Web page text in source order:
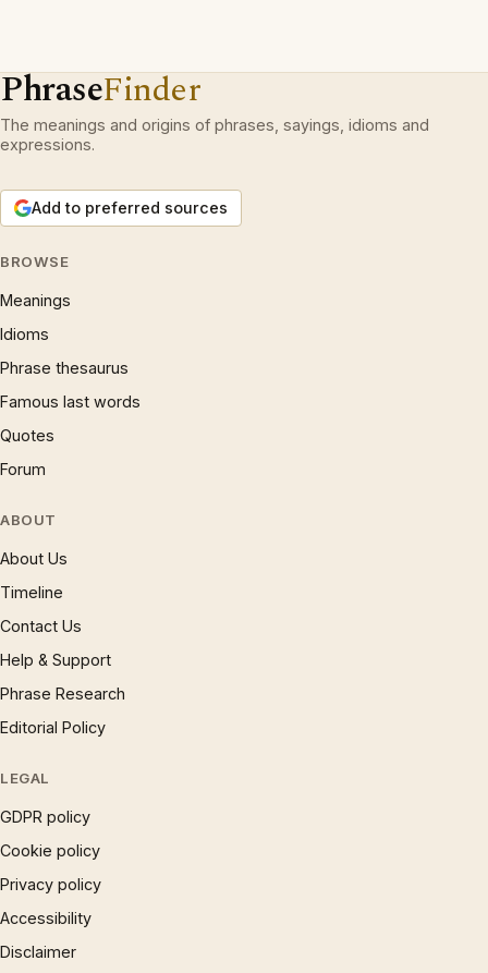
PhraseFinder
The meanings and origins of phrases, sayings, idioms and
expressions.
Add to preferred sources
BROWSE
Meanings
Idioms
Phrase thesaurus
Famous last words
Quotes
Forum
ABOUT
About Us
Timeline
Contact Us
Help & Support
Phrase Research
Editorial Policy
LEGAL
GDPR policy
Cookie policy
Privacy policy
Accessibility
Disclaimer